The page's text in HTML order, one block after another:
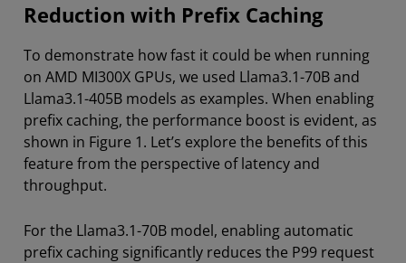
Reduction with Prefix Caching
To demonstrate how fast it could be when running
on AMD MI300X GPUs, we used Llama3.1-70B and
Llama3.1-405B models as examples. When enabling
prefix caching, the performance boost is evident, as
shown in Figure 1. Let’s explore the benefits of this
feature from the perspective of latency and
throughput.
For the Llama3.1-70B model, enabling automatic
prefix caching significantly reduces the P99 request